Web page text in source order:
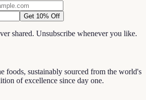
Get 10% Off
shared. Unsubscribe whenever you like.
foods, sustainably sourced from the world's
of excellence since day one.